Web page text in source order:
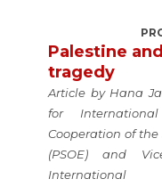
Palestine
tragedy
Article by Hana
for
Cooperation of the
(PSOE) and
International